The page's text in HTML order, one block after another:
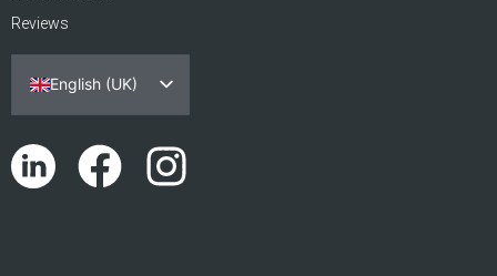
Reviews
English (UK)
Español
Português
Català